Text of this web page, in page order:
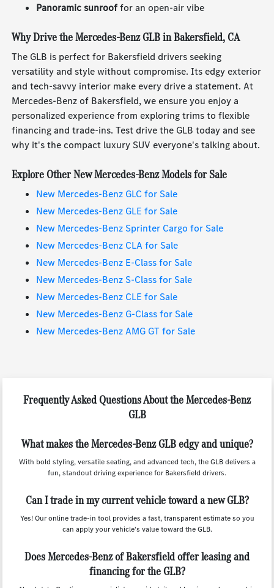
Panoramic sunrooffor an open-air vibe
Why Drive the Mercedes-Benz GLB in Bakersfield, CA
The GLB is perfect for Bakersfield drivers seeking
versatility and style without compromise. Its edgy exterior
and tech-savvy interior make every drive a statement. At
Mercedes-Benz of Bakersfield, we ensure you enjoy a
personalized experience from exploring trims to flexible
financing and trade-ins. Test drive the GLB today and see
why it's the compact luxury SUV everyone's talking about.
Explore Other New Mercedes-Benz Models for Sale
New Mercedes-Benz GLC for Sale
New Mercedes-Benz GLE for Sale
New Mercedes-Benz Sprinter Cargo for Sale
New Mercedes-Benz CLA for Sale
New Mercedes-Benz E-Class for Sale
New Mercedes-Benz S-Class for Sale
New Mercedes-Benz CLE for Sale
New Mercedes-Benz G-Class for Sale
New Mercedes-Benz AMG GT for Sale
Frequently Asked Questions About the Mercedes-Benz
GLB
What makes the Mercedes-Benz GLB edgy and unique?
With bold styling, versatile seating, and advanced tech, the GLB delivers a
fun, standout driving experience for Bakersfield drivers.
Can I trade in my current vehicle toward a new GLB?
Yes! Our online trade-in tool provides a fast, transparent estimate so you
can apply your vehicle's value toward the GLB.
Does Mercedes-Benz of Bakersfield offer leasing and
financing for the GLB?